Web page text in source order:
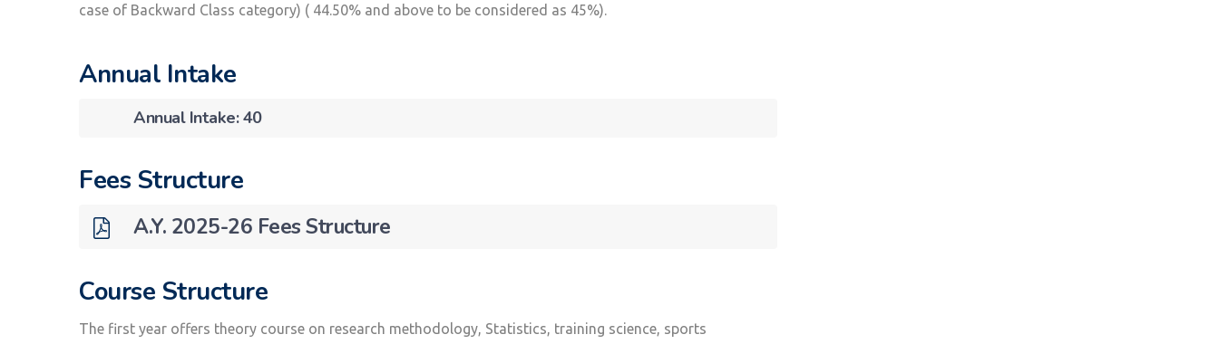
case of Backward Class category) ( 44.50% and above to be considered as 45%).
Annual Intake
Annual Intake: 40
Fees Structure
A.Y. 2025-26 Fees Structure
Course Structure
The first year offers theory course on research methodology, Statistics, training science, sports